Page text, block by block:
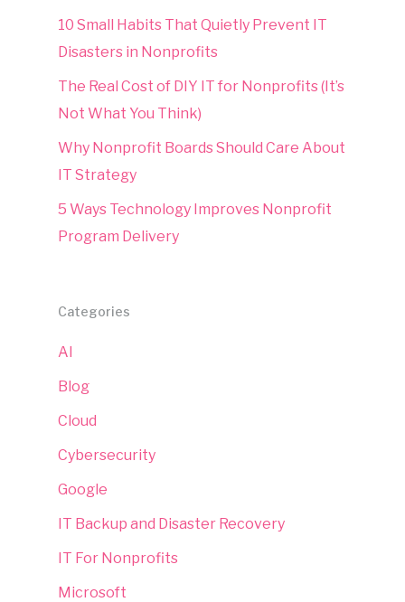
10 Small Habits That Quietly Prevent IT
Disasters in Nonprofits
The Real Cost of DIY IT for Nonprofits (It’s
Not What You Think)
Why Nonprofit Boards Should Care About
IT Strategy
5 Ways Technology Improves Nonprofit
Program Delivery
Categories
AI
Blog
Cloud
Cybersecurity
Google
IT Backup and Disaster Recovery
IT For Nonprofits
Microsoft